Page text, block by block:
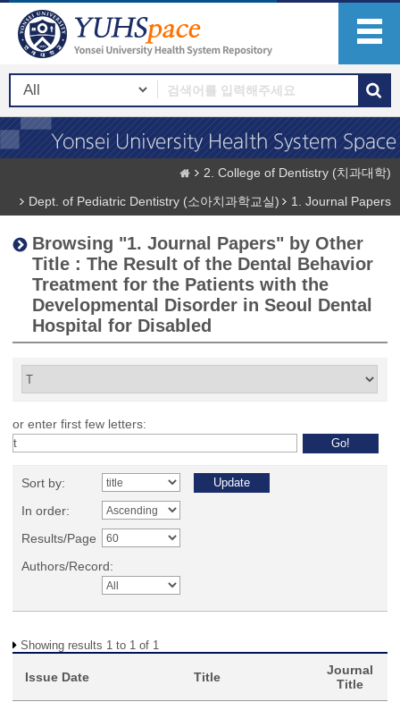
2. College of Dentistry (치과대학)
Dept. of Pediatric Dentistry (소아치과학교실)
1. Journal Papers
Browsing "1. Journal Papers" by Other
Title : The Result of the Dental Behavior
Treatment for the Patients with the
Developmental Disorder in Seoul Dental
Hospital for Disabled
or enter first few letters:
Sort by:
In order:
Results/Page
Authors/Record:
Showing results 1 to 1 of 1
Issue Date Title
Journal
Title